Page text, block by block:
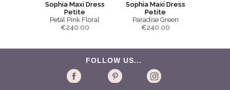
Sophia Maxi Dress
Petite
Petal Pink Floral
€240.00
Sophia Maxi Dress
Petite
Paradise Green
€240.00
FOLLOW US...